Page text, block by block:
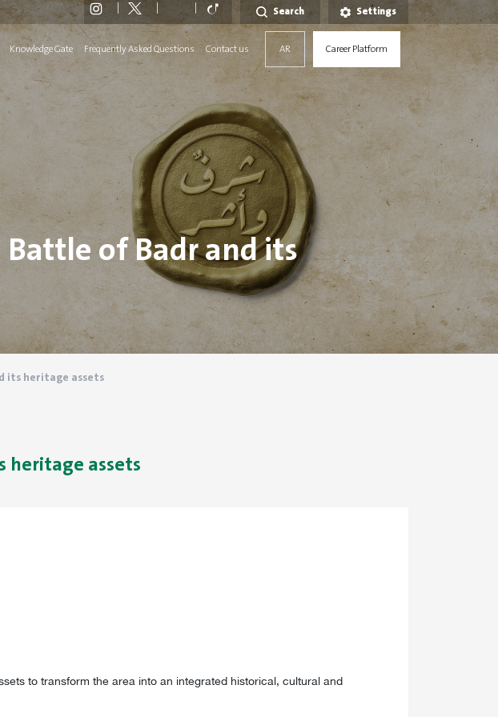
Search Settings
Knowledge Gate Frequently Asked Questions Contact us AR Career Platform
of Badr and its
its heritage assets
assets
to transform the area into an integrated historical, cultural and